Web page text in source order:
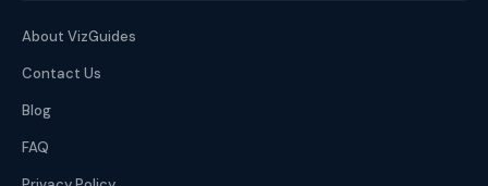
About VizGuides
Contact Us
Blog
FAQ